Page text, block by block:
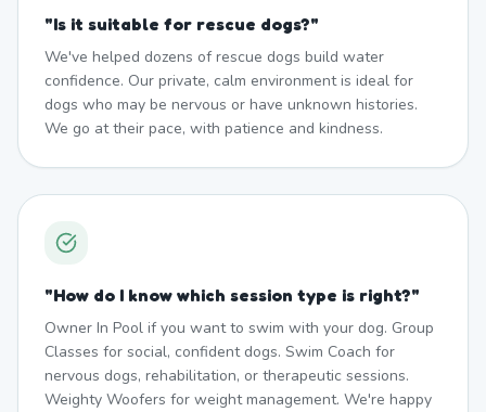
"Is it suitable for rescue dogs?"
We've helped dozens of rescue dogs build water
confidence. Our private, calm environment is ideal for
dogs who may be nervous or have unknown histories.
We go at their pace, with patience and kindness.
"How do I know which session type is right?"
Owner In Pool if you want to swim with your dog. Group
Classes for social, confident dogs. Swim Coach for
nervous dogs, rehabilitation, or therapeutic sessions.
Weighty Woofers for weight management. We're happy